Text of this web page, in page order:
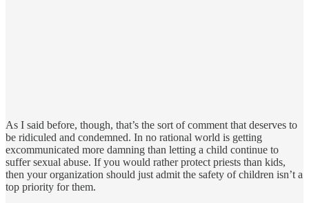
As I said before, though, that’s the sort of comment that deserves to
be ridiculed and condemned. In no rational world is getting
excommunicated more damning than letting a child continue to
suffer sexual abuse. If you would rather protect priests than kids,
then your organization should just admit the safety of children isn’t a
top priority for them.